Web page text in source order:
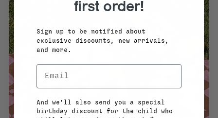
first order!
Sign up to be notified about
exclusive discounts, new arrivals,
and more.
And we’ll also send you a special
birthday discount for the child who